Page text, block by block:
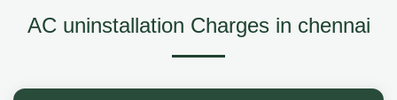
AC uninstallation Charges in chennai